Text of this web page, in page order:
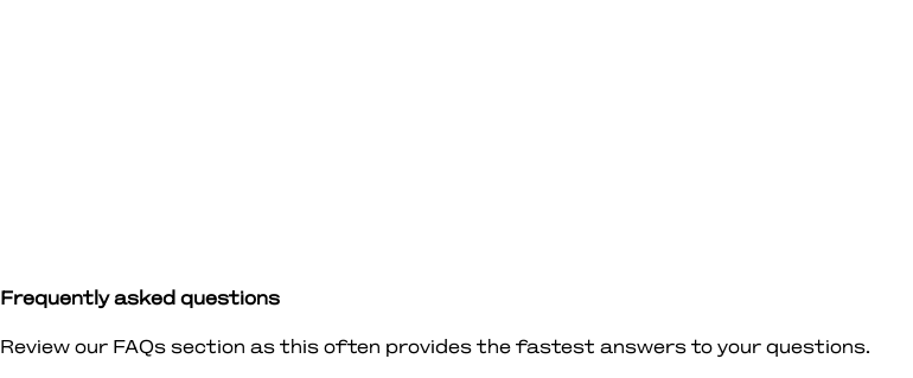
Frequently asked questions
Review our FAQs section as this often provides the fastest answers to your questions.